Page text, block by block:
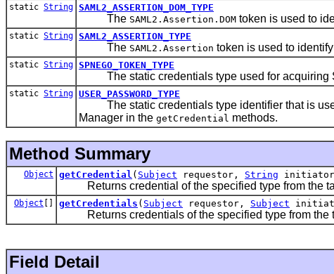
static String SAML2_ASSERTION_DOM_TYPE
The SAML2.Assertion.DOM token is used to
static String SAML2_ASSERTION_TYPE
The SAML2.Assertion token is used to
static String SPNEGO_TOKEN_TYPE
The static credentials type used for acquiring
static String USER_PASSWORD_TYPE
The static credentials type identifier that is used
Manager in the getCredential methods.
Method Summary
Object getCredential ( Subject requestor, String
Returns credential of the specified type from the
Object [] getCredentials ( Subject requestor, Subject
Returns credentials of the specified type from the
Field Detail